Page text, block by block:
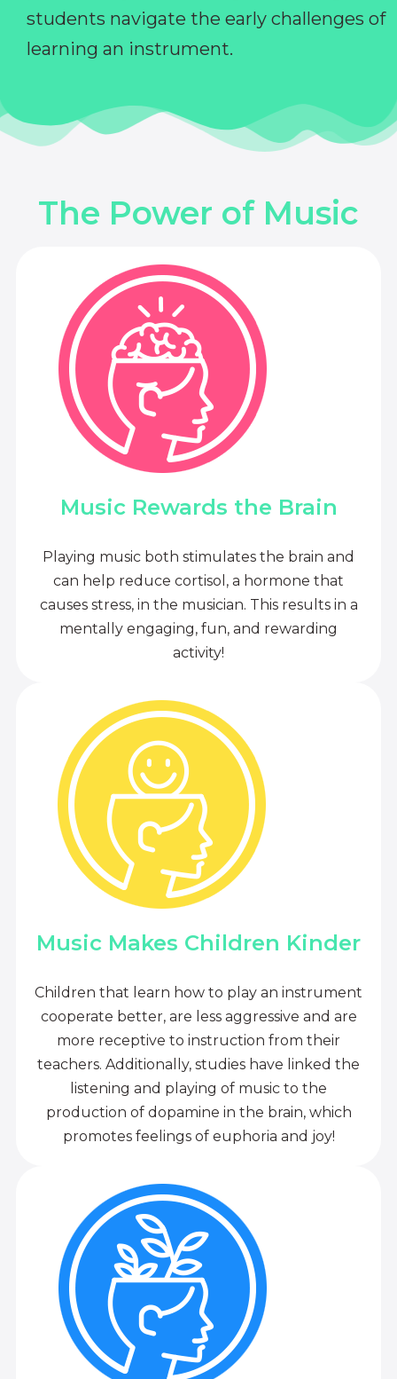
students navigate the early challenges of
learning an instrument.
The Power of Music
Music Rewards the Brain
Playing music both stimulates the brain and
can help reduce cortisol, a hormone that
causes stress, in the musician. This results in a
mentally engaging, fun, and rewarding
activity!
Music Makes Children Kinder
Children that learn how to play an instrument
cooperate better, are less aggressive and are
more receptive to instruction from their
teachers. Additionally, studies have linked the
listening and playing of music to the
production of dopamine in the brain, which
promotes feelings of euphoria and joy!